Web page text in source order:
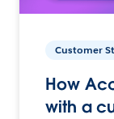
Customer
How
with a